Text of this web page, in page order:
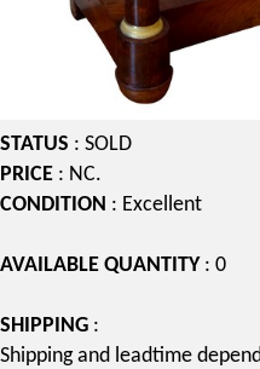
STATUS : SOLD
PRICE : NC.
CONDITION : Excellent
AVAILABLE QUANTITY: 0
SHIPPING :
Shipping and leadtime